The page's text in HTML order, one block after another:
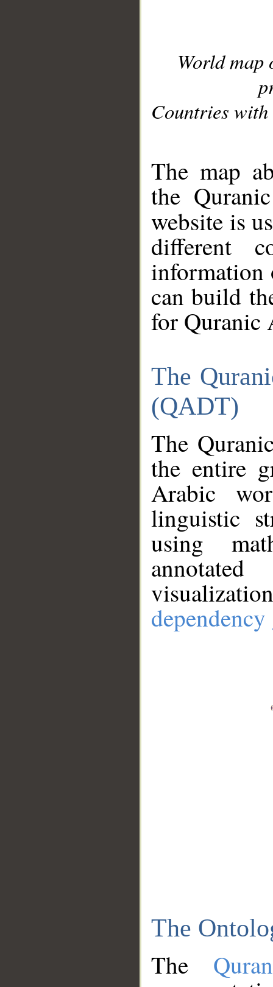
World
Countries with
The map
the
website is
different
information
can build
for Quranic
The
(QADT)
The
the entire
Arabic
linguistic
using
The
The